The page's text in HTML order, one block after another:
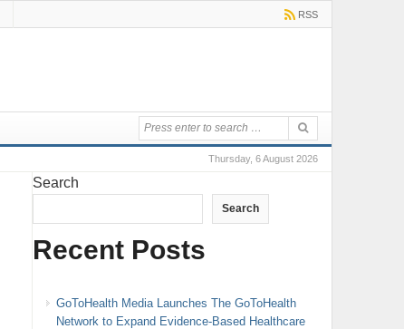
RSS
Thursday, 6 August 2026
Search
Search
Recent Posts
GoToHealth Media Launches The GoToHealth
Network to Expand Evidence-Based Healthcare